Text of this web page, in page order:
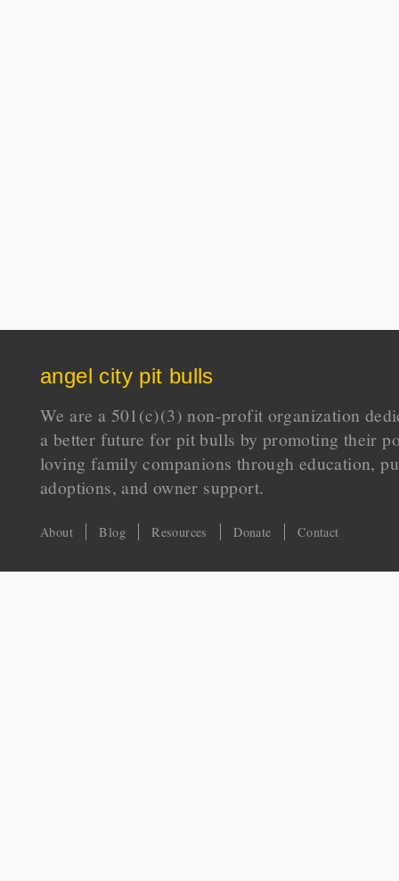
angel city pit bulls
We are a 501(c)(3) non-profit organization
a better future for pit bulls by promoting their
loving family companions through education,
adoptions, and owner support.
About Blog Resources Donate Contact